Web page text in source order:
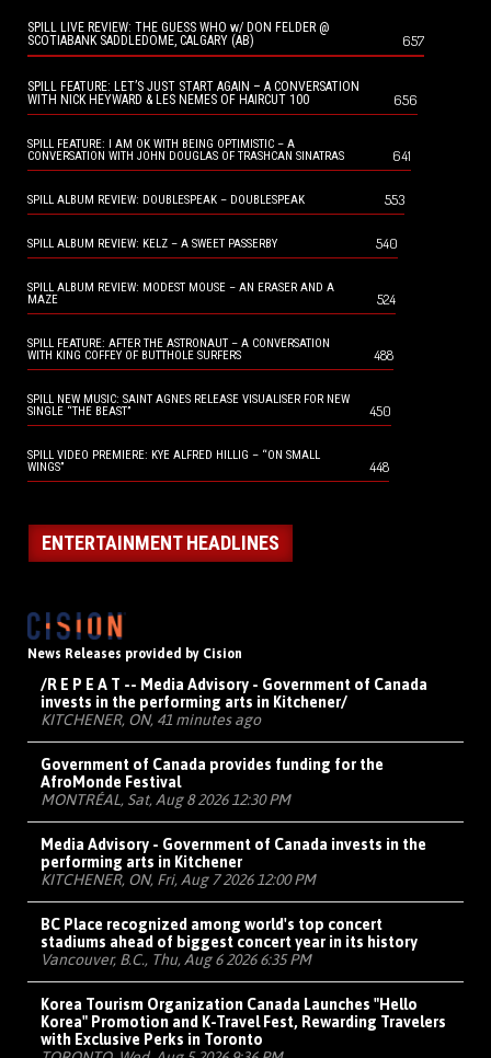
SPILL LIVE REVIEW: THE GUESS WHO w/ DON FELDER @
SCOTIABANK SADDLEDOME, CALGARY (AB)
657
SPILL FEATURE: LET’S JUST START AGAIN – A CONVERSATION
WITH NICK HEYWARD & LES NEMES OF HAIRCUT 100
656
SPILL FEATURE: I AM OK WITH BEING OPTIMISTIC – A
CONVERSATION WITH JOHN DOUGLAS OF TRASHCAN SINATRAS
641
SPILL ALBUM REVIEW: DOUBLESPEAK – DOUBLESPEAK 553
SPILL ALBUM REVIEW: KELZ – A SWEET PASSERBY 540
SPILL ALBUM REVIEW: MODEST MOUSE – AN ERASER AND A
MAZE
524
SPILL FEATURE: AFTER THE ASTRONAUT – A CONVERSATION
WITH KING COFFEY OF BUTTHOLE SURFERS
488
SPILL NEW MUSIC: SAINT AGNES RELEASE VISUALISER FOR NEW
SINGLE “THE BEAST”
450
SPILL VIDEO PREMIERE: KYE ALFRED HILLIG – “ON SMALL
WINGS”
448
ENTERTAINMENT HEADLINES
News Releases provided by Cision
/R E P E A T -- Media Advisory - Government of Canada
invests in the performing arts in Kitchener/
KITCHENER, ON, 41 minutes ago
Government of Canada provides funding for the
AfroMonde Festival
MONTRÉAL, Sat, Aug 8 2026 12:30 PM
Media Advisory - Government of Canada invests in the
performing arts in Kitchener
KITCHENER, ON, Fri, Aug 7 2026 12:00 PM
BC Place recognized among world's top concert
stadiums ahead of biggest concert year in its history
Vancouver, B.C., Thu, Aug 6 2026 6:35 PM
Korea Tourism Organization Canada Launches "Hello
Korea" Promotion and K-Travel Fest, Rewarding Travelers
with Exclusive Perks in Toronto